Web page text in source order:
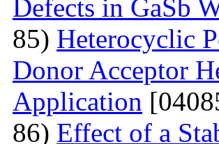
Defects in GaSb
85) Heterocyclic
Donor Acceptor
Application
86) Effect of a